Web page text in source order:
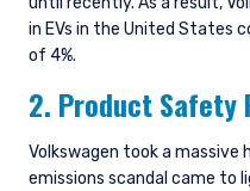
in EVs in the United States
of 4%.
2. Product Safety
Volkswagen took a massive
emissions scandal came to